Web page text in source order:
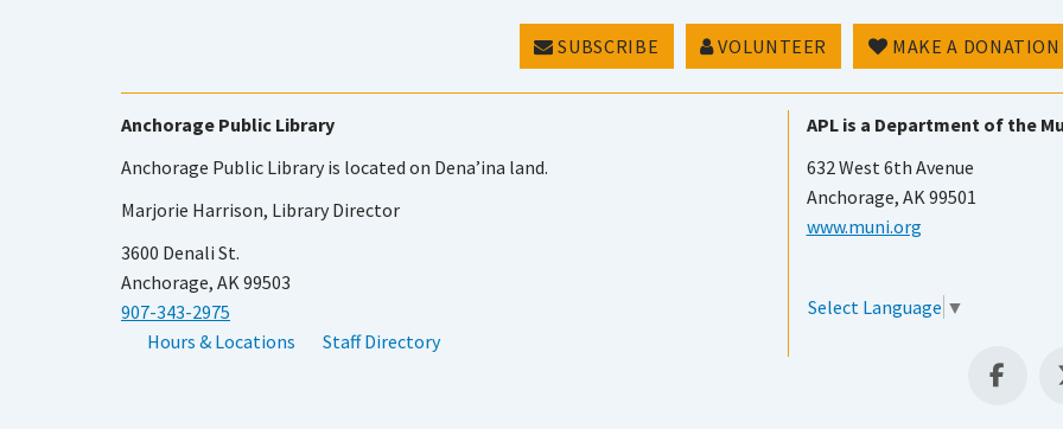
SUBSCRIBE VOLUNTEER MAKE A DONATION
Anchorage Public Library
Anchorage Public Library is located on Dena’ina land.
Marjorie Harrison, Library Director
3600 Denali St.
Anchorage, AK 99503
907-343-2975
Hours & Locations
Staff Directory
APL is a Department of the
632 West 6th Avenue
Anchorage, AK 99501
www.muni.org
Select Language ▼